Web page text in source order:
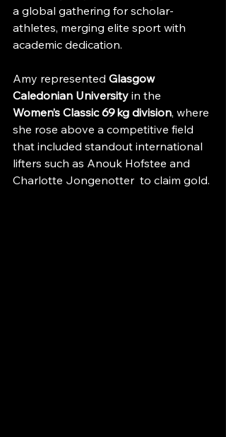
a global gathering for scholar-
athletes, merging elite sport with
academic dedication.
Amy represented Glasgow
Caledonian University in the
Women’s Classic 69 kg division, where
she rose above a competitive field
that included standout international
lifters such as Anouk Hofstee and
Charlotte Jongenotter  to claim gold.